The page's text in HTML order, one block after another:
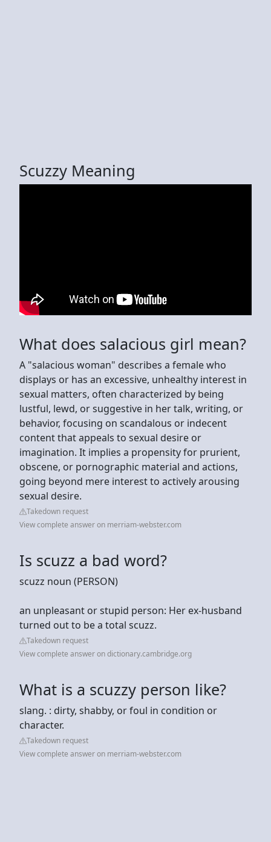
Scuzzy Meaning
What does salacious girl mean?
A "salacious woman" describes a female who
displays or has an excessive, unhealthy interest in
sexual matters, often characterized by being
lustful, lewd, or suggestive in her talk, writing, or
behavior, focusing on scandalous or indecent
content that appeals to sexual desire or
imagination. It implies a propensity for prurient,
obscene, or pornographic material and actions,
going beyond mere interest to actively arousing
sexual desire.
Takedown request
View complete answer on merriam-webster.com
Is scuzz a bad word?
scuzz noun (PERSON)
an unpleasant or stupid person: Her ex-husband
turned out to be a total scuzz.
Takedown request
View complete answer on dictionary.cambridge.org
What is a scuzzy person like?
slang. : dirty, shabby, or foul in condition or
character.
Takedown request
View complete answer on merriam-webster.com